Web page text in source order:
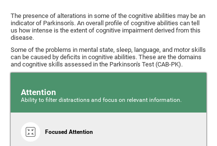
The presence of alterations in some of the cognitive abilities may be an
indicator of Parkinson's. An overall profile of cognitive abilities can tell
us how intense is the extent of cognitive impairment derived from this
disease.
Some of the problems in mental state, sleep, language, and motor skills
can be caused by deficits in cognitive abilities. These are the domains
and cognitive skills assessed in the Parkinson's Test (CAB-PK).
Attention
Ability to filter distractions and focus on relevant information.
Focused Attention